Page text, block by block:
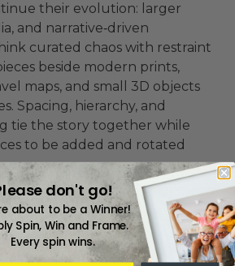
their evolution: larger
and narrative‑driven
curated chaos with restraint
beside modern prints,
maps, and small 3D objects
Spacing, hierarchy, and
tie the story together while
to be added and rotated
don't go!
about to be a Winner!
Spin, Win and Frame.
Every spin wins.